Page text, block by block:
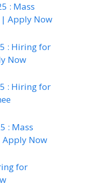
: Mass
| Apply Now
: Hiring for
Now
: Hiring for
: Mass
Apply Now
for